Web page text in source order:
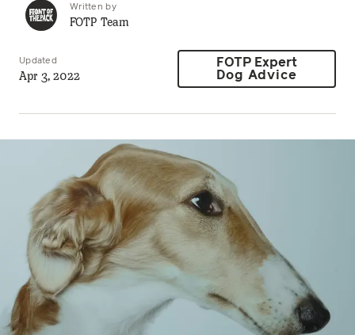
Written by
FOTP Team
Updated
Apr 3, 2022
FOTP Expert
Dog Advice